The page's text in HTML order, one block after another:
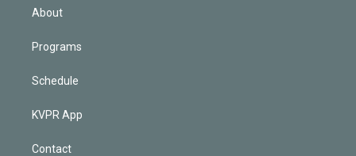
About
Programs
Schedule
KVPR App
Contact